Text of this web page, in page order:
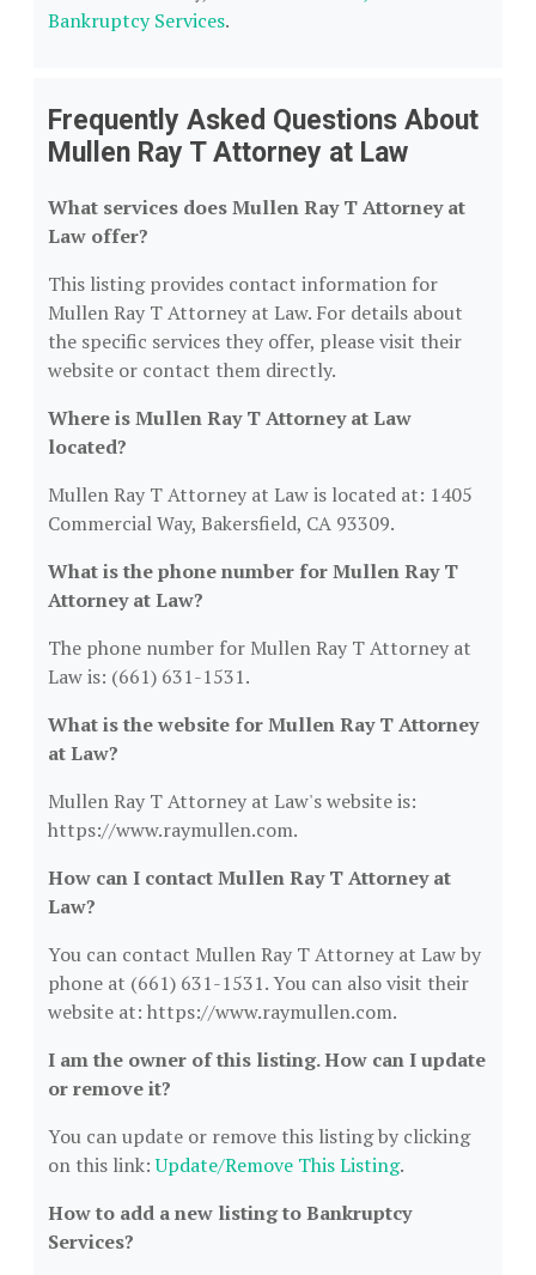
Bankruptcy Services.
Frequently Asked Questions About
Mullen Ray T Attorney at Law
What services does Mullen Ray T Attorney at
Law offer?
This listing provides contact information for
Mullen Ray T Attorney at Law. For details about
the specific services they offer, please visit their
website or contact them directly.
Where is Mullen Ray T Attorney at Law
located?
Mullen Ray T Attorney at Law is located at: 1405
Commercial Way, Bakersfield, CA 93309.
What is the phone number for Mullen Ray T
Attorney at Law?
The phone number for Mullen Ray T Attorney at
Law is: (661) 631-1531.
What is the website for Mullen Ray T Attorney
at Law?
Mullen Ray T Attorney at Law's website is:
https://www.raymullen.com.
How can I contact Mullen Ray T Attorney at
Law?
You can contact Mullen Ray T Attorney at Law by
phone at (661) 631-1531. You can also visit their
website at: https://www.raymullen.com.
I am the owner of this listing. How can I update
or remove it?
You can update or remove this listing by clicking
on this link:Update/Remove This Listing.
How to add a new listing to Bankruptcy
Services?